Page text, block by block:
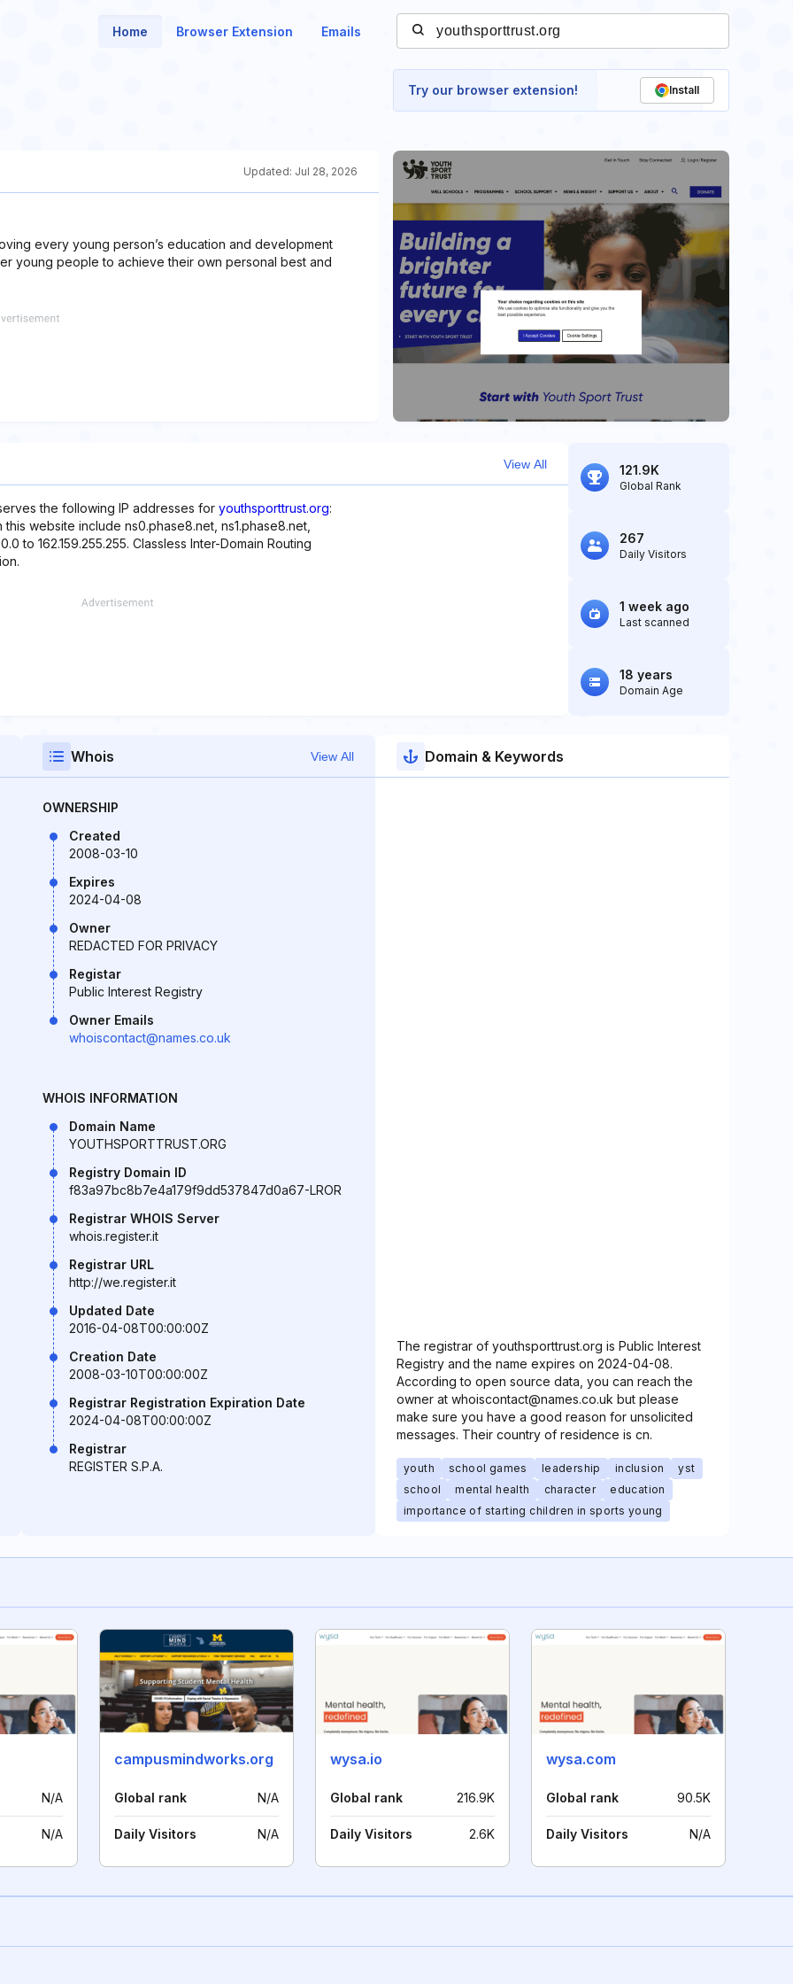
Home Browser Extension Emails
Try our browser extension! Install
Updated: Jul 28, 2026
every young person’s education and development
young people to achieve their own personal best and
View All
the following IP addresses for youthsporttrust.org:
this website include ns0.phase8.net, ns1.phase8.net,
to 162.159.255.255. Classless Inter-Domain Routing
121.9K
Global Rank
267
Daily Visitors
1 week ago
Last scanned
18 years
Domain Age
Whois View All
OWNERSHIP
Created
2008-03-10
Expires
2024-04-08
Owner
REDACTED FOR PRIVACY
Registar
Public Interest Registry
Owner Emails
whoiscontact@names.co.uk
WHOIS INFORMATION
Domain Name
YOUTHSPORTTRUST.ORG
Registry Domain ID
f83a97bc8b7e4a179f9dd537847d0a67-LROR
Registrar WHOIS Server
whois.register.it
Registrar URL
http://we.register.it
Updated Date
2016-04-08T00:00:00Z
Creation Date
2008-03-10T00:00:00Z
Registrar Registration Expiration Date
2024-04-08T00:00:00Z
Registrar
REGISTER S.P.A.
Domain & Keywords
The registrar of youthsporttrust.org is Public Interest
Registry and the name expires on 2024-04-08.
According to open source data, you can reach the
owner at whoiscontact@names.co.uk but please
make sure you have a good reason for unsolicited
messages. Their country of residence is cn.
youth school games leadership inclusion
yst
school
mental health character
education
importance of starting children in sports young
N/A
N/A
campusmindworks.org
Global rank N/A
Daily Visitors N/A
wysa.io
Global rank 216.9K
Daily Visitors 2.6K
wysa.com
Global rank 90.5K
Daily Visitors N/A